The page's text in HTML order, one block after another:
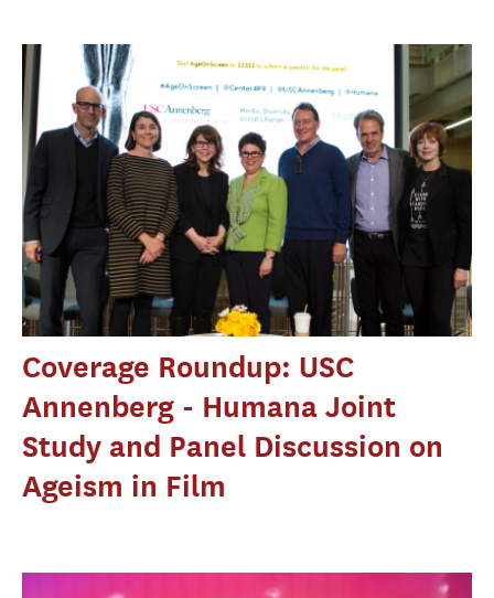
Coverage Roundup: USC
Annenberg - Humana Joint
Study and Panel Discussion on
Ageism in Film